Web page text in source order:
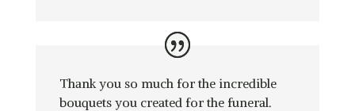
Thank you so much for the incredible
bouquets you created for the funeral.